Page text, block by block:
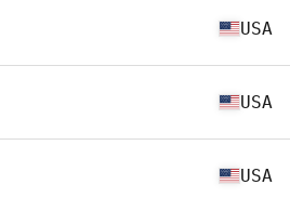
USA
USA
USA